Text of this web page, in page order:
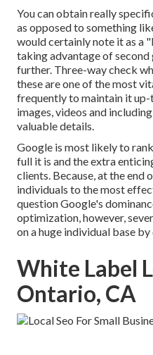
You can obtain really
as opposed to something
would certainly note it as a
taking advantage of
further. Three-way check
these are one of the most
frequently to maintain it
images, videos and
valuable details.
Google is most likely to
full it is and the extra
clients. Because, at the end
individuals to the most
question Google's
optimization, however,
on a huge individual base
White Label
Ontario, CA